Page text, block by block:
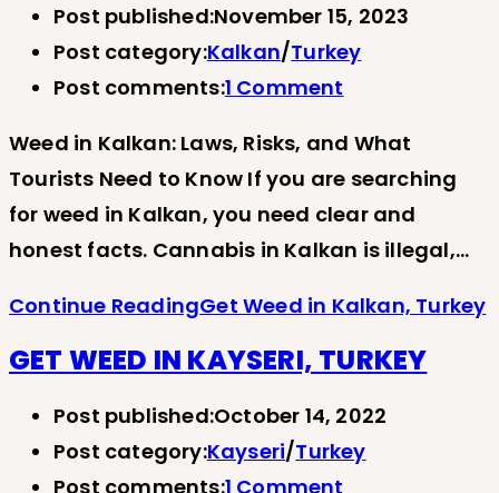
Post published:November 15, 2023
Post category:Kalkan/Turkey
Post comments:1 Comment
Weed in Kalkan: Laws, Risks, and What
Tourists Need to Know If you are searching
for weed in Kalkan, you need clear and
honest facts. Cannabis in Kalkan is illegal,…
Continue ReadingGet Weed in Kalkan, Turkey
GET WEED IN KAYSERI, TURKEY
Post published:October 14, 2022
Post category:Kayseri/Turkey
Post comments:1 Comment